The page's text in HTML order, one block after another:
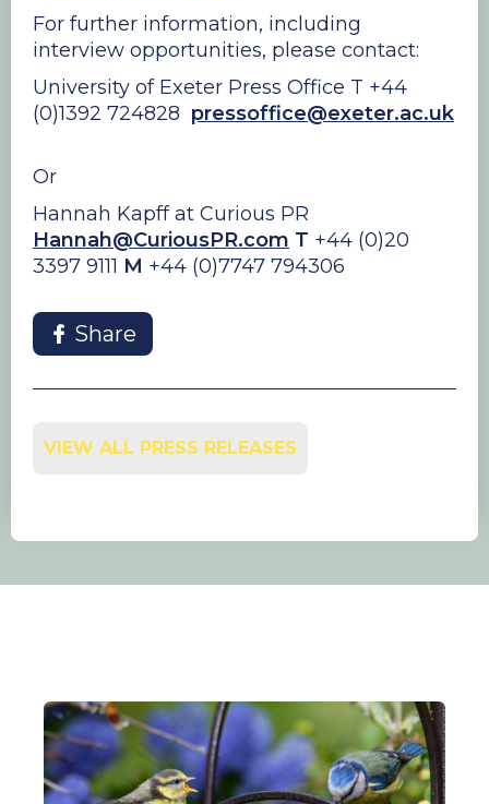
For further information, including
interview opportunities, please contact:
University of Exeter Press Office T +44
(0)1392 724828 pressoffice@exeter.ac.uk
Or
Hannah Kapff at Curious PR
Hannah@CuriousPR.com T +44 (0)20
3397 9111 M +44 (0)7747 794306
Share
VIEW ALL PRESS RELEASES